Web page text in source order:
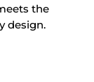
the
design.